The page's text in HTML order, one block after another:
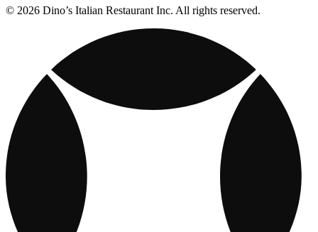
© 2026 Dino’s Italian Restaurant Inc. All rights reserved.